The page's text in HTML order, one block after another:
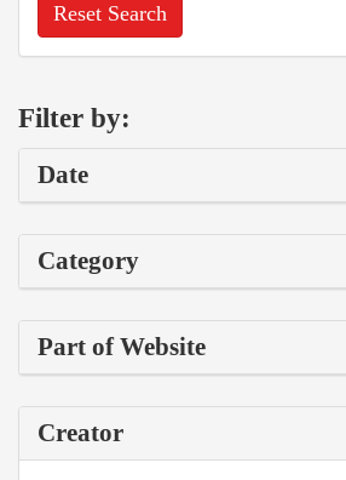
Reset Search
Filter by:
Date
Category
Part of Website
Creator